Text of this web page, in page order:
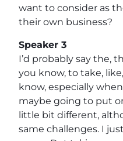
want to consider as
their own business?
Speaker 3
I’d probably say the,
you know, to take,
know, especially
maybe going to put
little bit different,
same challenges. I